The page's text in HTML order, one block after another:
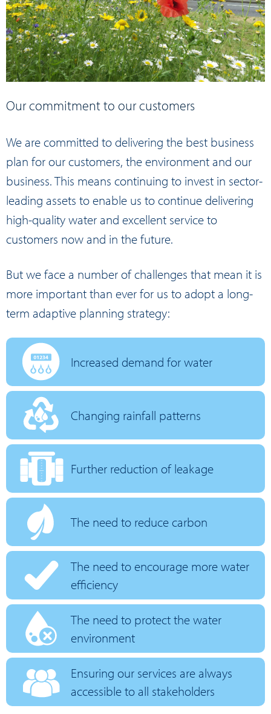
Our commitment to our customers
We are committed to delivering the best business
plan for our customers, the environment and our
business. This means continuing to invest in sector-
leading assets to enable us to continue delivering
high-quality water and excellent service to
customers now and in the future.
But we face a number of challenges that mean it is
more important than ever for us to adopt a long-
term adaptive planning strategy:
Increased demand for water
Changing rainfall patterns
Further reduction of leakage
The need to reduce carbon
The need to encourage more water
efficiency
The need to protect the water
environment
Ensuring our services are always
accessible to all stakeholders